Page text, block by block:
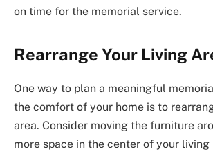
on time for the memorial service.
Rearrange Your Living
One way to plan a meaningful
the comfort of your home is to
area. Consider moving the furniture
more space in the center of your living